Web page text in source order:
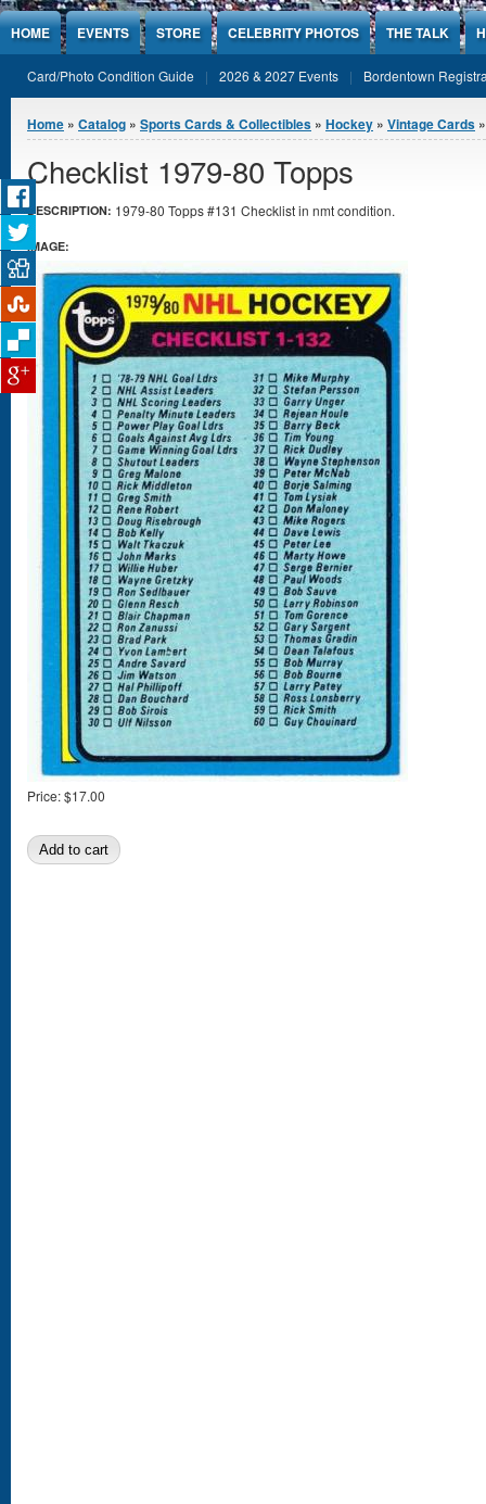
Jump to Content
HOME EVENTS STORE CELEBRITY PHOTOS THE TALK
Card/Photo Condition Guide 2026 & 2027 Events Bordentown
You are here
Home » Catalog » Sports Cards & Collectibles » Hockey » Vintage Cards
Checklist 1979-80 Topps
DESCRIPTION: 1979-80 Topps #131 Checklist in nmt condition.
IMAGE:
Price:$17.00